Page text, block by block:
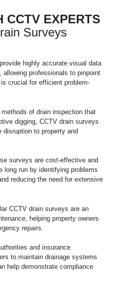
CCTV EXPERTS
Surveys
highly accurate visual data
professionals to pinpoint
crucial for efficient problem-
of drain inspection that
digging, CCTV drain surveys
disruption to property and
surveys are cost-effective and
long run by identifying problems
reducing the need for extensive
CCTV drain surveys are an
helping property owners
repairs.
and insurance
to maintain drainage systems
help demonstrate compliance